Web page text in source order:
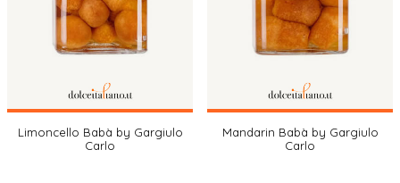
Limoncello Babà by Gargiulo
Carlo
Mandarin Babà by Gargiulo
Carlo